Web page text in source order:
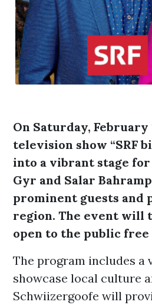
On Saturday,
television show “SRF
into a vibrant stage
Gyr and Salar
prominent guests and
region. The event will
open to the public free
The program includes a
showcase local culture
Schwiizergoofe will